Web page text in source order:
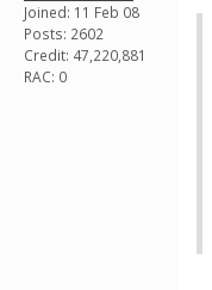
Joined: 11 Feb 08
Posts: 2602
Credit: 47,220,881
RAC: 0